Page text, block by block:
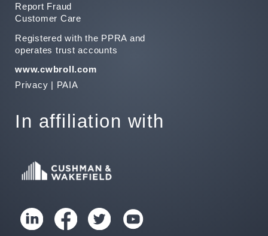
Report Fraud
Customer Care
Registered with the PPRA and
operates trust accounts
www.cwbroll.com
Privacy | PAIA
In affiliation with